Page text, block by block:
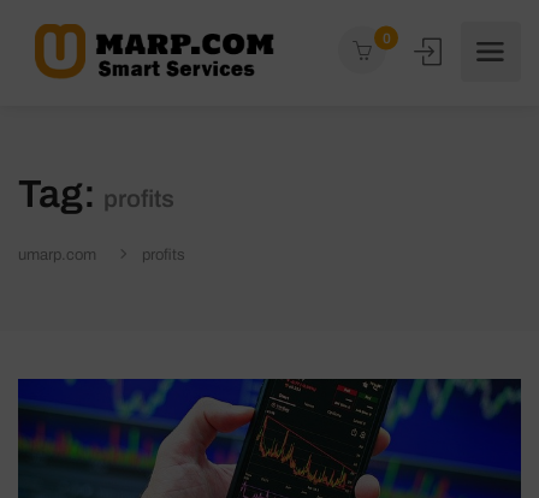
0
Tag: profits
umarp.com profits